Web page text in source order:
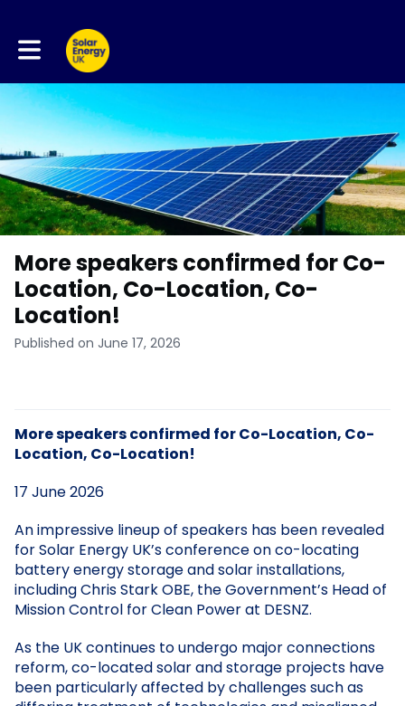
Toggle main navigation
More speakers confirmed for Co-
Location, Co-Location, Co-
Location!
Published on June 17, 2026
More speakers confirmed for Co-Location, Co-
Location, Co-Location!
17 June 2026
An impressive lineup of speakers has been revealed
for Solar Energy UK’s conference on co-locating
battery energy storage and solar installations,
including Chris Stark OBE, the Government’s Head of
Mission Control for Clean Power at DESNZ.
As the UK continues to undergo major connections
reform, co-located solar and storage projects have
been particularly affected by challenges such as